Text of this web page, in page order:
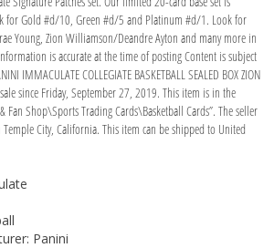
for Gold #d/10, Green #d/5 and Platinum #d/1. Look for
Young, Zion Williamson/Deandre Ayton and many more in
is accurate at the time of posting Content is subject
IMMACULATE COLLEGIATE BASKETBALL SEALED BOX ZION
sale since Friday, September 27, 2019. This item is in the
Fan Shop\Sports Trading Cards\Basketball Cards”. The seller
City, California. This item can be shipped to United
Panini